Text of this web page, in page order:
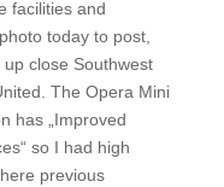
facilities and
today to post,
close Southwest
The Opera Mini
has „Improved
so I had high
previous